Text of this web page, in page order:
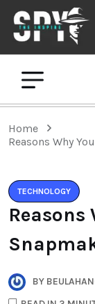
Home
Reasons Why
TECHNOLOGY
Reasons
BY